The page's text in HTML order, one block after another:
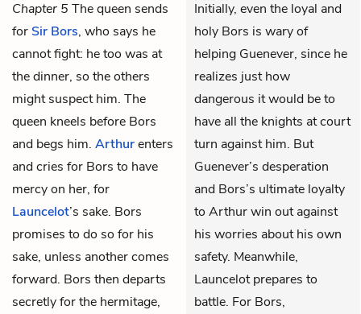
Chapter 5 The queen sends
forSir Bors, who says he
cannot fight: he too was at
the dinner, so the others
might suspect him. The
queen kneels before Bors
and begs him. Arthurenters
and cries for Bors to have
mercy on her, for
Launcelot’s sake. Bors
promises to do so for his
sake, unless another comes
forward. Bors then departs
secretly for the hermitage,
Initially, even the loyal and
holy Bors is wary of
helping Guenever, since he
realizes just how
dangerous it would be to
have all the knights at court
turn against him. But
Guenever’s desperation
and Bors’s ultimate loyalty
to Arthur win out against
his worries about his own
safety. Meanwhile,
Launcelot prepares to
battle. For Bors,